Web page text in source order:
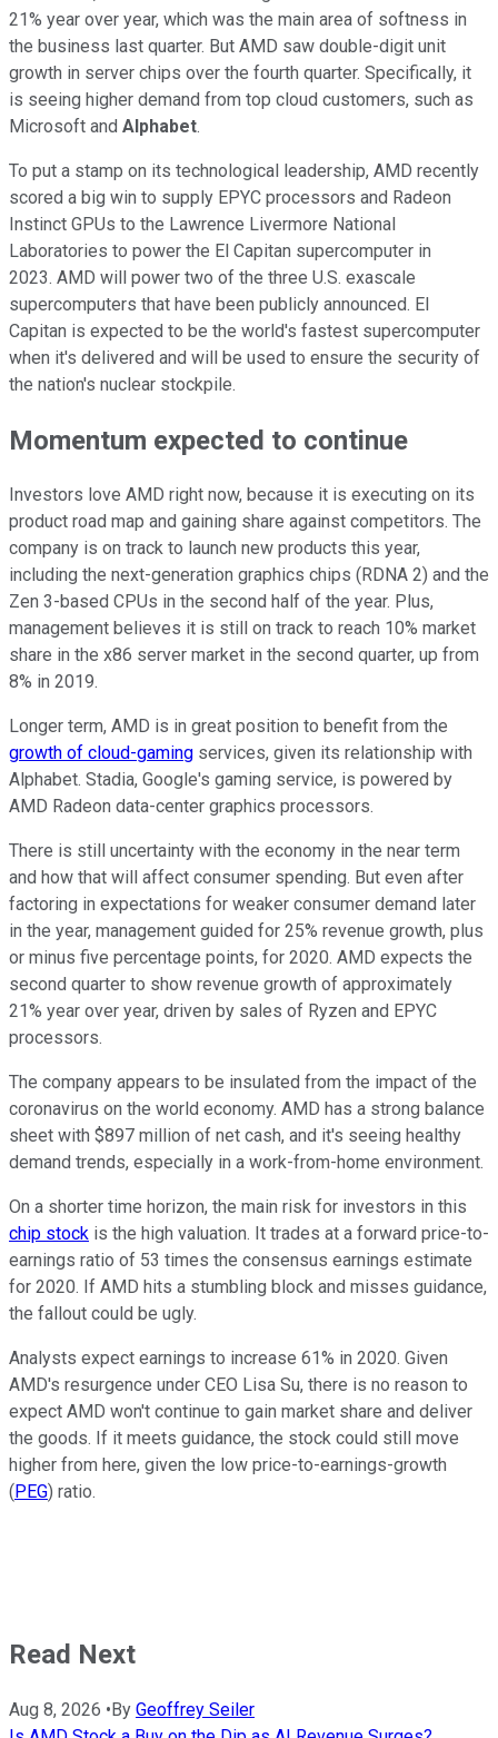
21% year over year, which was the main area of softness in
the business last quarter. But AMD saw double-digit unit
growth in server chips over the fourth quarter. Specifically, it
is seeing higher demand from top cloud customers, such as
Microsoft and Alphabet.
To put a stamp on its technological leadership, AMD recently
scored a big win to supply EPYC processors and Radeon
Instinct GPUs to the Lawrence Livermore National
Laboratories to power the El Capitan supercomputer in
2023. AMD will power two of the three U.S. exascale
supercomputers that have been publicly announced. El
Capitan is expected to be the world's fastest supercomputer
when it's delivered and will be used to ensure the security of
the nation's nuclear stockpile.
Momentum expected to continue
Investors love AMD right now, because it is executing on its
product road map and gaining share against competitors. The
company is on track to launch new products this year,
including the next-generation graphics chips (RDNA 2) and the
Zen 3-based CPUs in the second half of the year. Plus,
management believes it is still on track to reach 10% market
share in the x86 server market in the second quarter, up from
8% in 2019.
Longer term, AMD is in great position to benefit from the
growth of cloud-gaming services, given its relationship with
Alphabet. Stadia, Google's gaming service, is powered by
AMD Radeon data-center graphics processors.
There is still uncertainty with the economy in the near term
and how that will affect consumer spending. But even after
factoring in expectations for weaker consumer demand later
in the year, management guided for 25% revenue growth, plus
or minus five percentage points, for 2020. AMD expects the
second quarter to show revenue growth of approximately
21% year over year, driven by sales of Ryzen and EPYC
processors.
The company appears to be insulated from the impact of the
coronavirus on the world economy. AMD has a strong balance
sheet with $897 million of net cash, and it's seeing healthy
demand trends, especially in a work-from-home environment.
On a shorter time horizon, the main risk for investors in this
chip stock is the high valuation. It trades at a forward price-to-
earnings ratio of 53 times the consensus earnings estimate
for 2020. If AMD hits a stumbling block and misses guidance,
the fallout could be ugly.
Analysts expect earnings to increase 61% in 2020. Given
AMD's resurgence under CEO Lisa Su, there is no reason to
expect AMD won't continue to gain market share and deliver
the goods. If it meets guidance, the stock could still move
higher from here, given the low price-to-earnings-growth
( PEG) ratio.
Read Next
Aug 8, 2026 • By Geoffrey Seiler